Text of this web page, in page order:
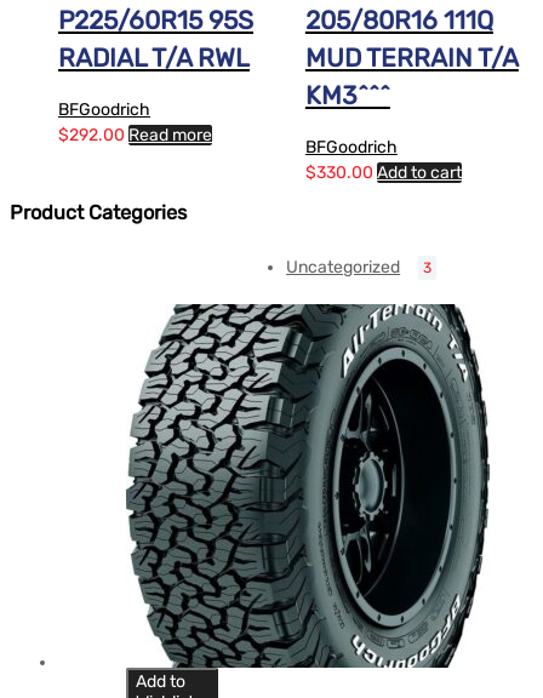
P225/60R15 95S
RADIAL T/A RWL
BFGoodrich
$292.00 Read more
205/80R16 111Q
MUD TERRAIN T/A
KM3^^^
BFGoodrich
$330.00 Add to cart
Add to
Product Categories
Uncategorized 3